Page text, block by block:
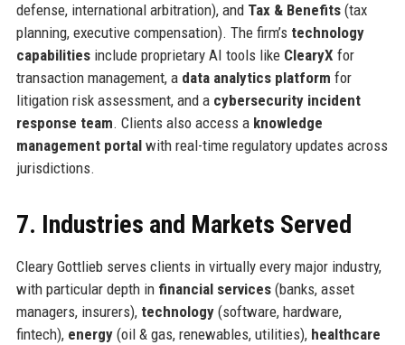
defense, international arbitration), and Tax & Benefits(tax
planning, executive compensation). The firm’s technology
capabilitiesinclude proprietary AI tools like ClearyX for
transaction management, a data analytics platform for
litigation risk assessment, and a cybersecurity incident
response team. Clients also access a knowledge
management portalwith real-time regulatory updates across
jurisdictions.
7. Industries and Markets Served
Cleary Gottlieb serves clients in virtually every major industry,
with particular depth in financial services(banks, asset
managers, insurers), technology(software, hardware,
fintech), energy(oil & gas, renewables, utilities), healthcare